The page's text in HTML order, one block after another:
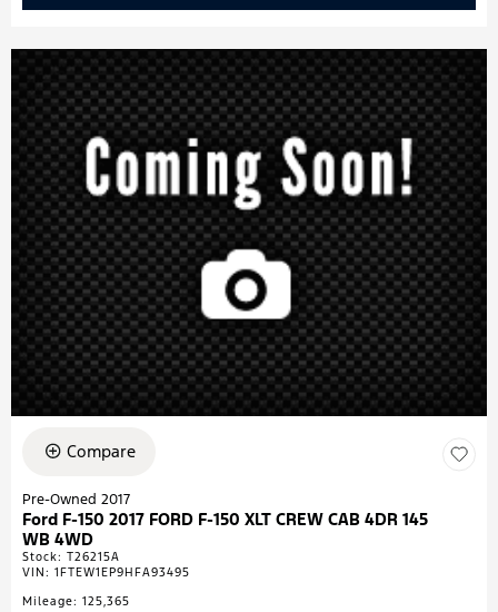
Compare
Pre-Owned 2017
Ford F-150 2017 FORD F-150 XLT CREW CAB 4DR 145
WB 4WD
Stock: T26215A
VIN: 1FTEW1EP9HFA93495
Mileage: 125,365